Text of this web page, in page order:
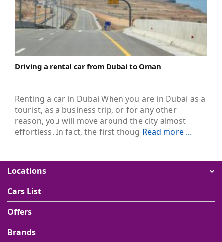
Driving a rental car from Dubai to Oman
Renting a car in Dubai When you are in Dubai as a
tourist, as a business trip, or for any other
reason, you will move around the city almost
effortless. In fact, the first thoug Read more ...
Locations
Cars List
Offers
Brands